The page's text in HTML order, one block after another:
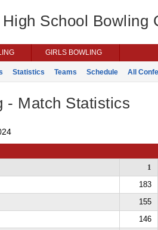
School Bowling
GIRLS BOWLING
Statistics Teams Schedule All
- Match Statistics
1
183
155
146